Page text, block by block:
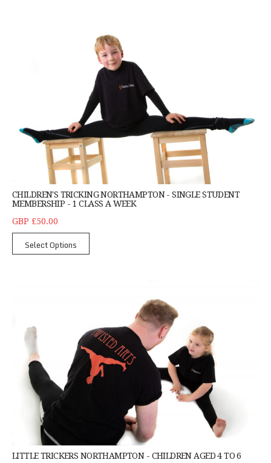
CHILDREN'S TRICKING NORTHAMPTON - SINGLE STUDENT
MEMBERSHIP - 1 CLASS A WEEK
GBP £50.00
Select Options
LITTLE TRICKERS NORTHAMPTON - CHILDREN AGED 4 TO 6